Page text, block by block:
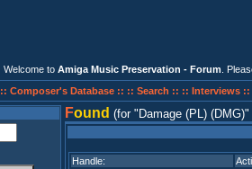
Welcome to Amiga Music Preservation - Forum .
:: Composer's Database :: :: Search :: :: Interviews ::
Found (for Damage (PL) (DMG)
Handle: